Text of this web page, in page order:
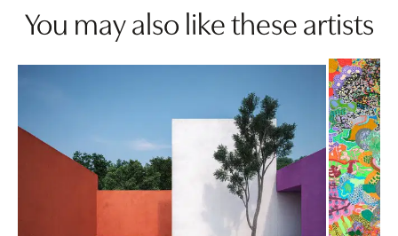
You may also like these artists